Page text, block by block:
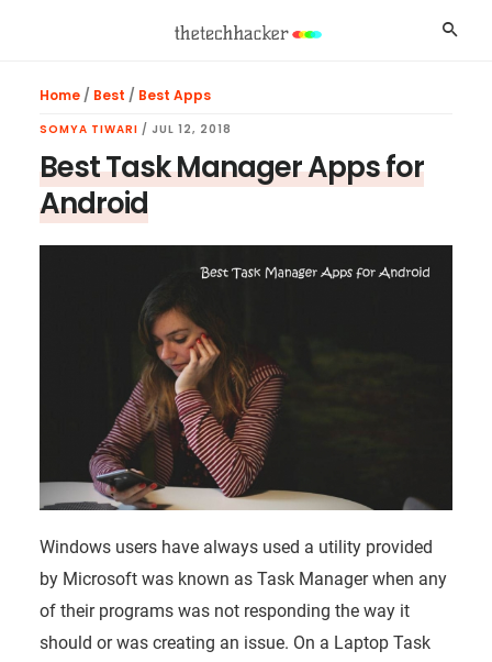
Home/ Best / Best Apps
SOMYA TIWARI / JUL 12, 2018
Best Task Manager Apps for
Android
Windows users have always used a utility provided
by Microsoft was known as Task Manager when any
of their programs was not responding the way it
should or was creating an issue. On a Laptop Task